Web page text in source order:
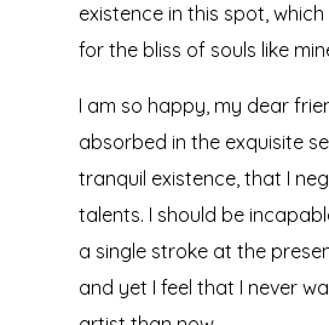
existence in this spot,
for the bliss of souls like
I am so happy, my dear
absorbed in the exquisite
tranquil existence, that I
talents. I should be
a single stroke at the
and yet I feel that I never